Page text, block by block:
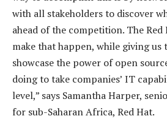
with all stakeholders to discover
ahead of the competition. The
make that happen, while giving us
showcase the power of open
doing to take companies’ IT
level,” says Samantha Harper,
for sub-Saharan Africa, Red Hat.